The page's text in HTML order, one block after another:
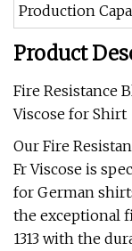
Production
Product
Fire Resistance
Viscose for Shirt
Our Fire
Fr Viscose is
for German
the exceptional
1313 with the